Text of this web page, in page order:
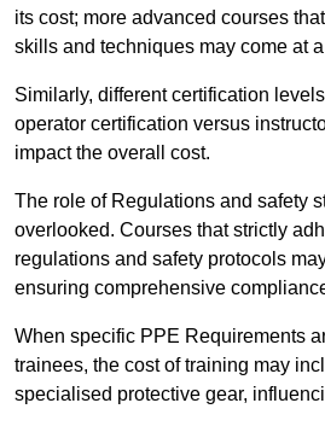
its cost; more advanced courses
skills and techniques may come at
Similarly, different certification
operator certification versus
impact the overall cost.
The role of Regulations and safety
overlooked. Courses that strictly
regulations and safety protocols
ensuring comprehensive
When specific PPE Requirements
trainees, the cost of training may
specialised protective gear,